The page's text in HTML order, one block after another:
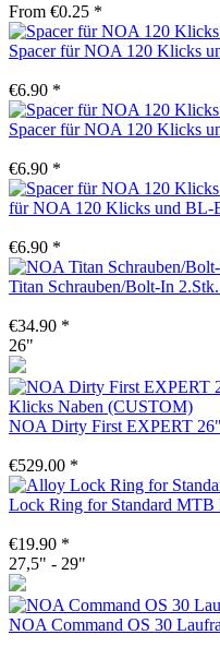
From €0.25 *
Spacer für NOA 120 Klicks
€6.90 *
Spacer für NOA 120 Klicks
€6.90 *
für NOA 120 Klicks und BL-
€6.90 *
Titan Schrauben/Bolt-In
€34.90 *
26"
NOA Dirty First EXPERT 26"
€529.00 *
Lock Ring for Standard
€19.90 *
27,5" - 29"
NOA Command OS 30